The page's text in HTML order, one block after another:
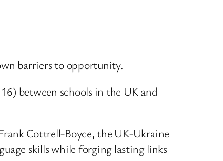
barriers to opportunity.
between schools in the UK and
Cottrell-Boyce, the UK-Ukraine
skills while forging lasting links